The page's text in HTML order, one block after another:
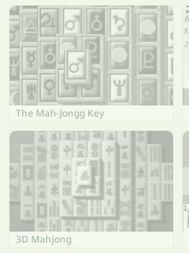
The Mah-Jongg Key
3D Mahjong